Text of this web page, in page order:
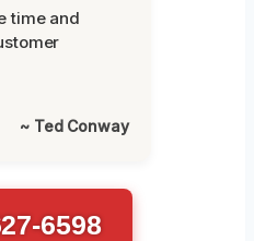
time and
~ Ted Conway
6598